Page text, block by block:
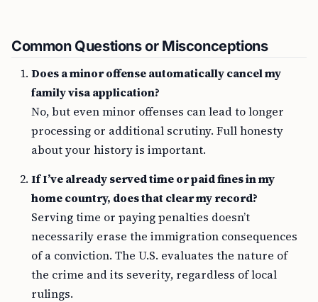
Common Questions or Misconceptions
Does a minor offense automatically cancel my
family visa application?
No, but even minor offenses can lead to longer
processing or additional scrutiny. Full honesty
about your history is important.
If I’ve already served time or paid fines in my
home country, does that clear my record?
Serving time or paying penalties doesn’t
necessarily erase the immigration consequences
of a conviction. The U.S. evaluates the nature of
the crime and its severity, regardless of local
rulings.